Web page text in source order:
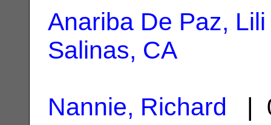
Anariba De Paz, Lili
Salinas, CA
Nannie, Richard |